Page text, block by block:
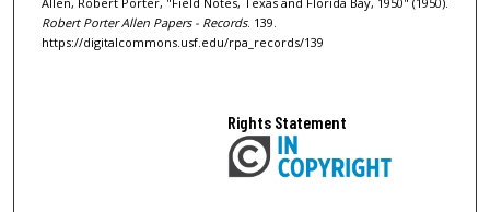
Robert Porter Allen Papers - Records. 139.
https://digitalcommons.usf.edu/rpa_records/139
Rights Statement